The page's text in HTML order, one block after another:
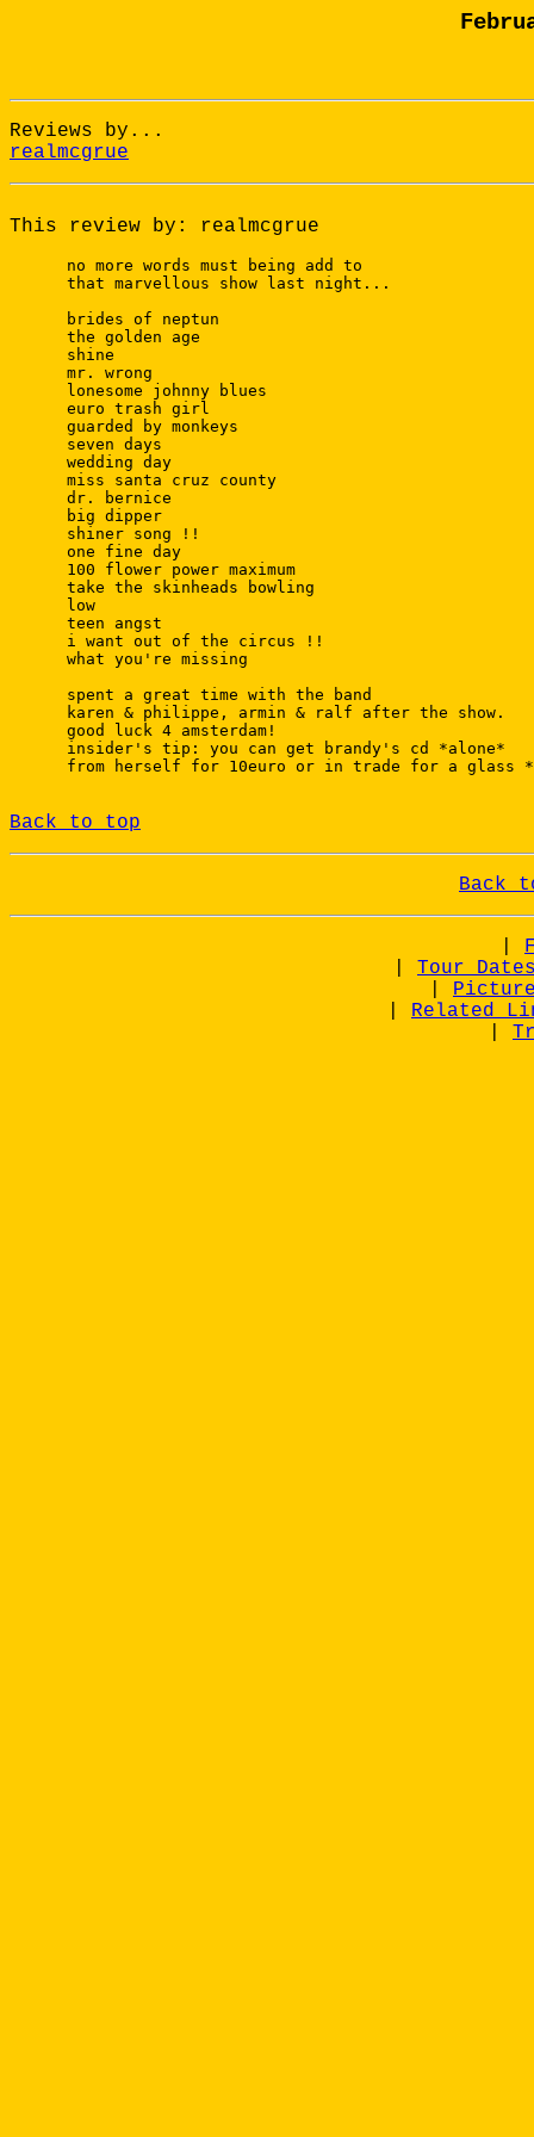
Reviews by...
realmcgrue
This review by: realmcgrue
no more words must being add to
that marvellous show last night...
brides of neptun
the golden age
shine
mr. wrong
lonesome johnny blues
euro trash girl
guarded by monkeys
seven days
wedding day
miss santa cruz county
dr. bernice
big dipper
shiner song !!
one fine day
100 flower power maximum
take the skinheads bowling
low
teen angst
i want out of the circus !!
what you're missing
spent a great time with the band
karen & philippe, armin & ralf after the show.
good luck 4 amsterdam!
insider's tip: you can get brandy's cd *alone*
from herself for 10euro or in trade for a glass
Back to top
Back
Tour
Related